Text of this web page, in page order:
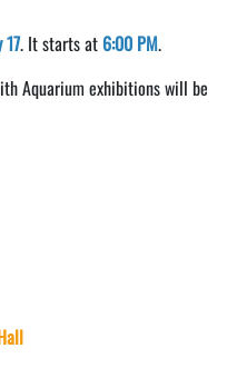
. It starts at 6:00 PM.
Aquarium exhibitions will be